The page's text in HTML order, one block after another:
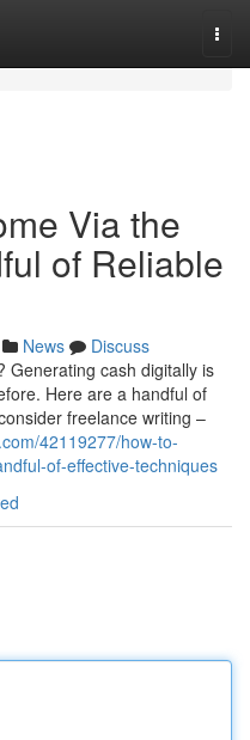
Via the
of Reliable
News
Discuss
Generating cash digitally is
Here are a handful of
freelance writing –
42119277/how-to-
of-effective-techniques